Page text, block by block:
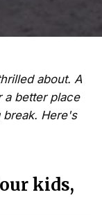
about. A
better place
Here's
kids,